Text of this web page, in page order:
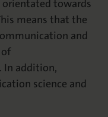
orientated towards
means that the
and
addition,
science and